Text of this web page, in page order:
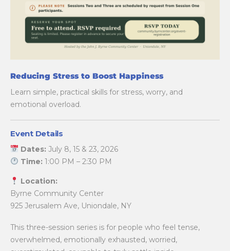
Reducing Stress to Boost Happiness
Learn simple, practical skills for stress, worry, and
emotional overload.
Event Details
Dates: July 8, 15 & 23, 2026
Time: 1:00 PM – 2:30 PM
Location:
Byrne Community Center
925 Jerusalem Ave, Uniondale, NY
This three-session series is for people who feel tense,
overwhelmed, emotionally exhausted, worried,